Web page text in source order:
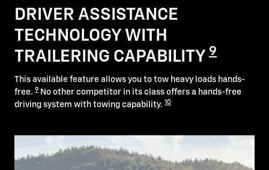
DRIVER ASSISTANCE
TECHNOLOGY WITH
TRAILERING CAPABILITY 9
This available feature allows you to tow heavy loads hands-
free. 9 No other competitor in its class offers a hands-free
driving system with towing capability. 10